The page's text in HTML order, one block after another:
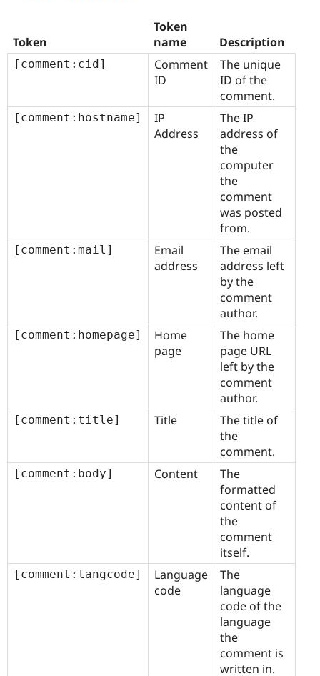
Token
Token
name
Description
[comment:cid]
Comment
ID
The unique
ID of the
comment.
[comment:hostname]
IP
Address
The IP
address of
the
computer
the
comment
was posted
from.
[comment:mail]
Email
address
The email
address left
by the
comment
author.
[comment:homepage]
Home
page
The home
page URL
left by the
comment
author.
[comment:title] Title
The title of
the
comment.
[comment:body] Content
The
formatted
content of
the
comment
itself.
[comment:langcode]
Language
code
The
language
code of the
language
the
comment is
written in.